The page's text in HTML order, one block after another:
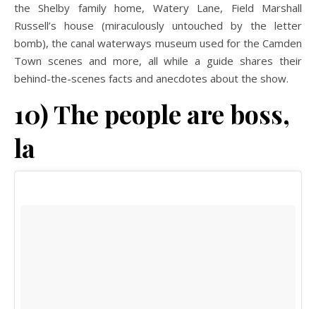
the Shelby family home, Watery Lane, Field Marshall
Russell’s house (miraculously untouched by the letter
bomb), the canal waterways museum used for the Camden
Town scenes and more, all while a guide shares their
behind-the-scenes facts and anecdotes about the show.
10) The people are boss,
la